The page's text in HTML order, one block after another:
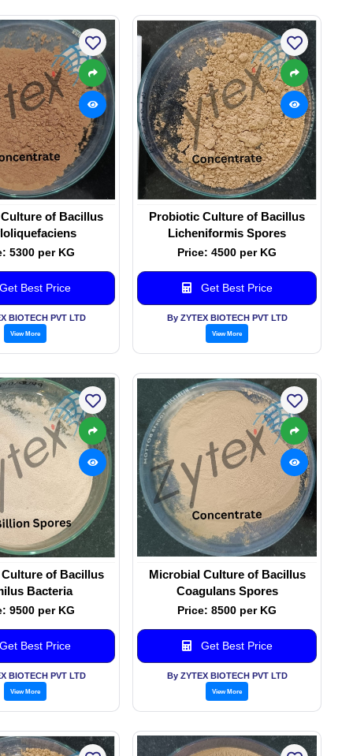
of Bacillus
5300 per KG
Best Price
BIOTECH PVT LTD
View More
Probiotic Culture of Bacillus
Licheniformis Spores
Price: 4500 per KG
Get Best Price
By ZYTEX BIOTECH PVT LTD
View More
of Bacillus
Bacteria
9500 per KG
Best Price
BIOTECH PVT LTD
View More
Microbial Culture of Bacillus
Coagulans Spores
Price: 8500 per KG
Get Best Price
By ZYTEX BIOTECH PVT LTD
View More